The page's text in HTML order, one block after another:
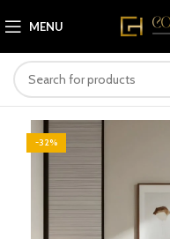
MENU
-32%